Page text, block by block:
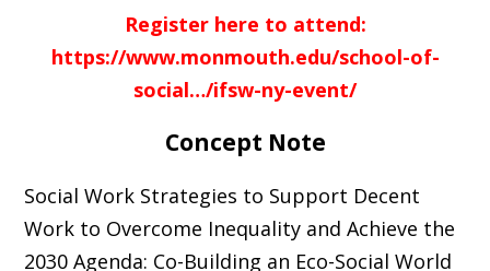
Register here to attend:
https://www.monmouth.edu/school-of-
social…/ifsw-ny-event/
Concept Note
Social Work Strategies to Support Decent
Work to Overcome Inequality and Achieve the
2030 Agenda: Co-Building an Eco-Social World